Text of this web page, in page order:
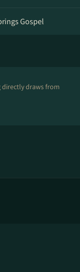
Gospel
directly draws from